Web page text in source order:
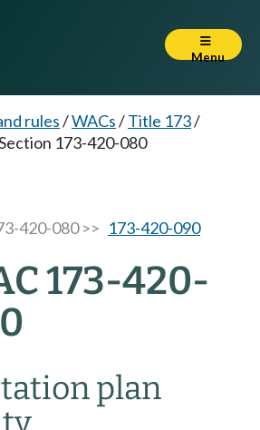
Menu
rules/WACs/Title 173/
173-420-080
420-080 >> 173-420-090
173-420-
plan